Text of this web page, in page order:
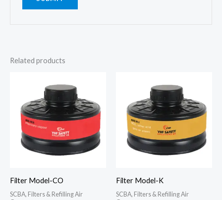
Related products
Filter Model-CO
SCBA, Filters & Refilling Air
Filter Model-K
SCBA, Filters & Refilling Air